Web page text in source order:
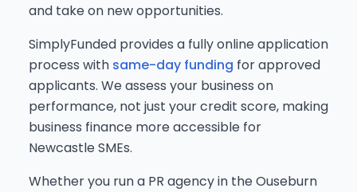
and take on new opportunities.
SimplyFunded provides a fully online application
process with same-day funding for approved
applicants. We assess your business on
performance, not just your credit score, making
business finance more accessible for
Newcastle SMEs.
Whether you run a PR agency in the Ouseburn